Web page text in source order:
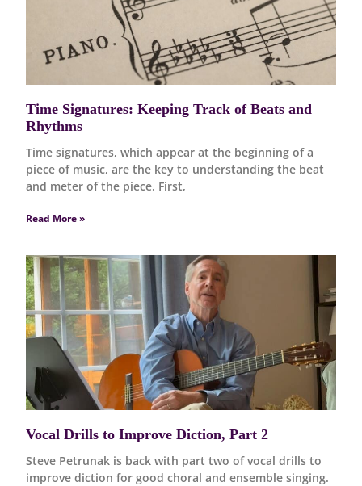
Time Signatures: Keeping Track of Beats and
Rhythms
Time signatures, which appear at the beginning of a
piece of music, are the key to understanding the beat
and meter of the piece. First,
Read More »
Vocal Drills to Improve Diction, Part 2
Steve Petrunak is back with part two of vocal drills to
improve diction for good choral and ensemble singing.